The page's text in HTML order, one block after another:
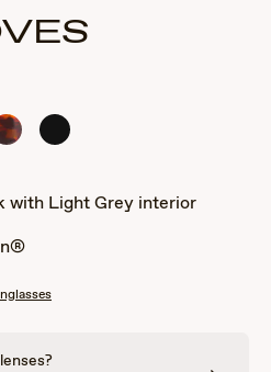
TortoiseMatte
with Light Grey interior